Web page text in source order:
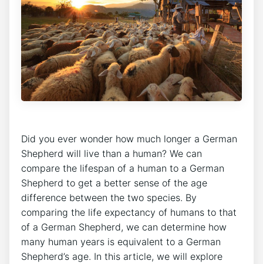
Did you ever wonder how much longer a German
Shepherd will live than a human? We can
compare the lifespan of a human to a German
Shepherd to get a better sense of the age
difference between the two species. By
comparing the life expectancy of humans to that
of a German Shepherd, we can determine how
many human years is equivalent to a German
Shepherd’s age. In this article, we will explore